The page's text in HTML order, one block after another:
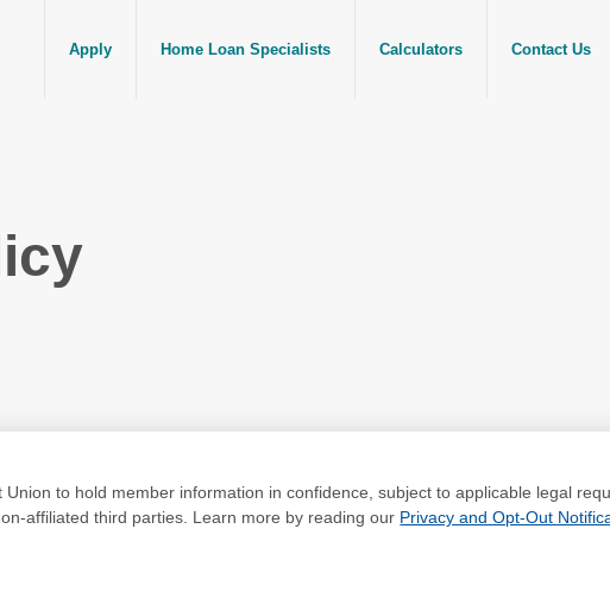
Apply Home Loan Specialists Calculators Contact Us
to hold member information in confidence, subject to applicable legal
affiliated third parties. Learn more by reading our Privacy and Opt-Out